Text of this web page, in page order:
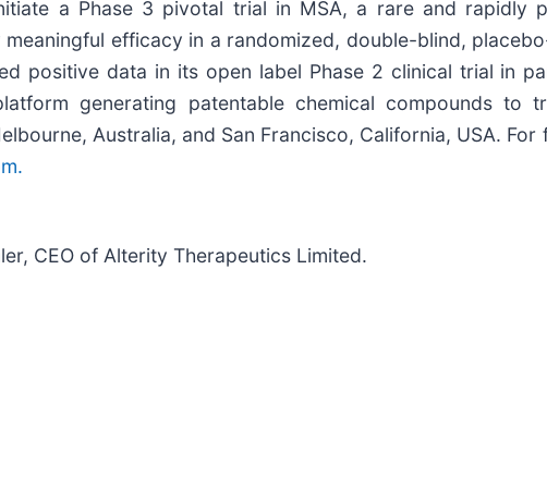
a Phase 3 pivotal trial in MSA, a rare and rapidly
meaningful efficacy in a randomized, double-blind,
positive data in its open label Phase 2 clinical trial in
generating patentable chemical compounds to
Australia, and San Francisco, California, USA.
CEO of Alterity Therapeutics Limited.